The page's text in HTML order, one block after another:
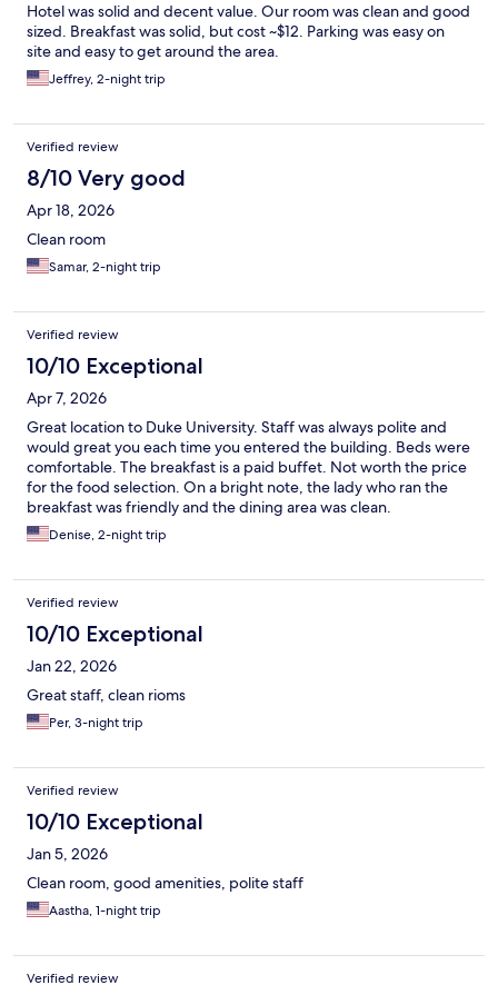
Hotel was solid and decent value. Our room was clean and good
sized. Breakfast was solid, but cost ~$12. Parking was easy on
site and easy to get around the area.
Jeffrey, 2-night trip
Verified review
8/10 Very good
Apr 18, 2026
Clean room
Samar, 2-night trip
Verified review
10/10 Exceptional
Apr 7, 2026
Great location to Duke University. Staff was always polite and
would great you each time you entered the building. Beds were
comfortable. The breakfast is a paid buffet. Not worth the price
for the food selection. On a bright note, the lady who ran the
breakfast was friendly and the dining area was clean.
Denise, 2-night trip
Verified review
10/10 Exceptional
Jan 22, 2026
Great staff, clean rioms
Per, 3-night trip
Verified review
10/10 Exceptional
Jan 5, 2026
Clean room, good amenities, polite staff
Aastha, 1-night trip
Verified review